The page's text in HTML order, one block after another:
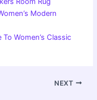
Modern
Women’s Classic
NEXT